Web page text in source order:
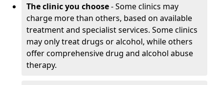
The clinic you choose- Some clinics may
charge more than others, based on available
treatment and specialist services. Some clinics
may only treat drugs or alcohol, while others
offer comprehensive drug and alcohol abuse
therapy.